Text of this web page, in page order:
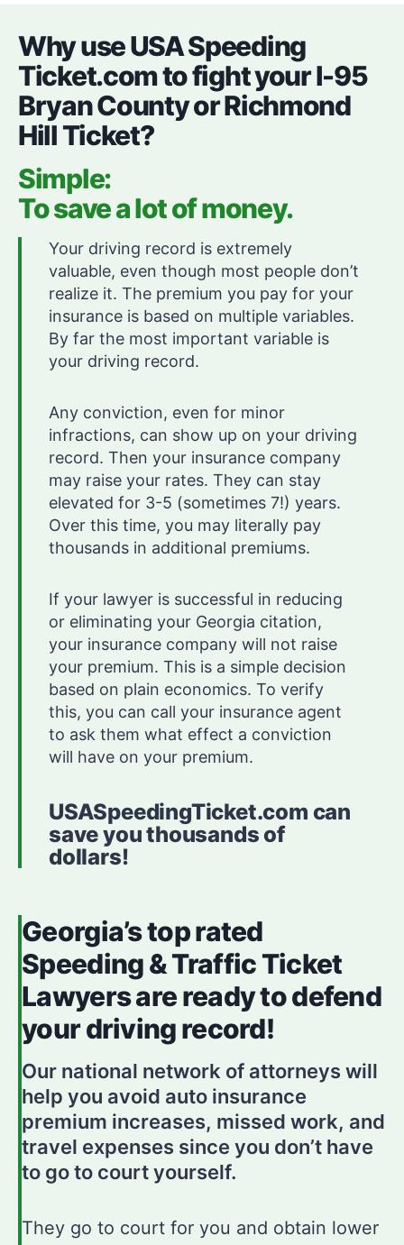
Why use USA Speeding
Ticket.com to fight your I-95
Bryan County or Richmond
Hill Ticket?
Simple:
To save a lot of money.
Your driving record is extremely
valuable, even though most people don’t
realize it. The premium you pay for your
insurance is based on multiple variables.
By far the most important variable is
your driving record.
Any conviction, even for minor
infractions, can show up on your driving
record. Then your insurance company
may raise your rates. They can stay
elevated for 3-5 (sometimes 7!) years.
Over this time, you may literally pay
thousands in additional premiums.
If your lawyer is successful in reducing
or eliminating your Georgia citation,
your insurance company will not raise
your premium. This is a simple decision
based on plain economics. To verify
this, you can call your insurance agent
to ask them what effect a conviction
will have on your premium.
USASpeedingTicket.com can
save you thousands of
dollars!
Georgia’s top rated
Speeding & Traffic Ticket
Lawyers are ready to defend
your driving record!
Our national network of attorneys will
help you avoid auto insurance
premium increases, missed work, and
travel expenses since you don’t have
to go to court yourself.
They go to court for you and obtain lower